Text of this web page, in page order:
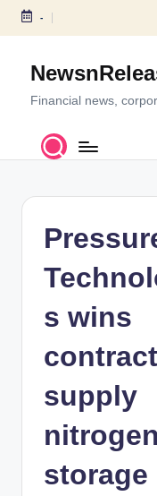
S
c
-
Financial news,
s wins
supply
nitrogen
storage